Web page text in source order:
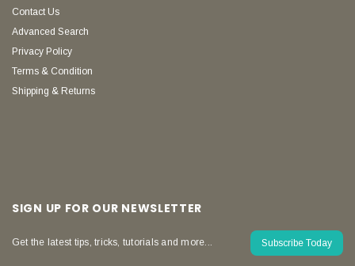
Contact Us
Advanced Search
Privacy Policy
Terms & Condition
Shipping & Returns
SIGN UP FOR OUR NEWSLETTER
Get the latest tips, tricks, tutorials and more... Subscribe Today